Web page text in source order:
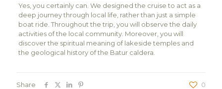
Yes, you certainly can. We designed the cruise to act as a
deep journey through local life, rather than just a simple
boat ride. Throughout the trip, you will observe the daily
activities of the local community. Moreover, you will
discover the spiritual meaning of lakeside temples and
the geological history of the Batur caldera.
Share 0